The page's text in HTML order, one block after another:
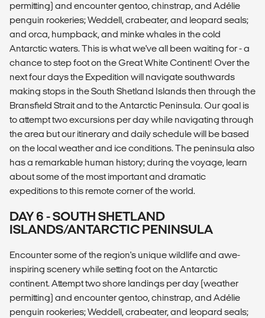
permitting) and encounter gentoo, chinstrap, and Adélie
penguin rookeries; Weddell, crabeater, and leopard seals;
and orca, humpback, and minke whales in the cold
Antarctic waters. This is what we've all been waiting for - a
chance to step foot on the Great White Continent! Over the
next four days the Expedition will navigate southwards
making stops in the South Shetland Islands then through the
Bransfield Strait and to the Antarctic Peninsula. Our goal is
to attempt two excursions per day while navigating through
the area but our itinerary and daily schedule will be based
on the local weather and ice conditions. The peninsula also
has a remarkable human history; during the voyage, learn
about some of the most important and dramatic
expeditions to this remote corner of the world.
DAY 6 - SOUTH SHETLAND
ISLANDS/ANTARCTIC PENINSULA
Encounter some of the region's unique wildlife and awe-
inspiring scenery while setting foot on the Antarctic
continent. Attempt two shore landings per day (weather
permitting) and encounter gentoo, chinstrap, and Adélie
penguin rookeries; Weddell, crabeater, and leopard seals;